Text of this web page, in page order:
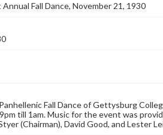
Fall Dance, November 21, 1930
Fall Dance of Gettysburg
till 1am. Music for the event was
(Chairman), David Good, and Lester